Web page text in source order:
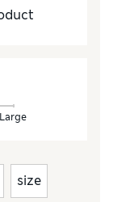
Large
size